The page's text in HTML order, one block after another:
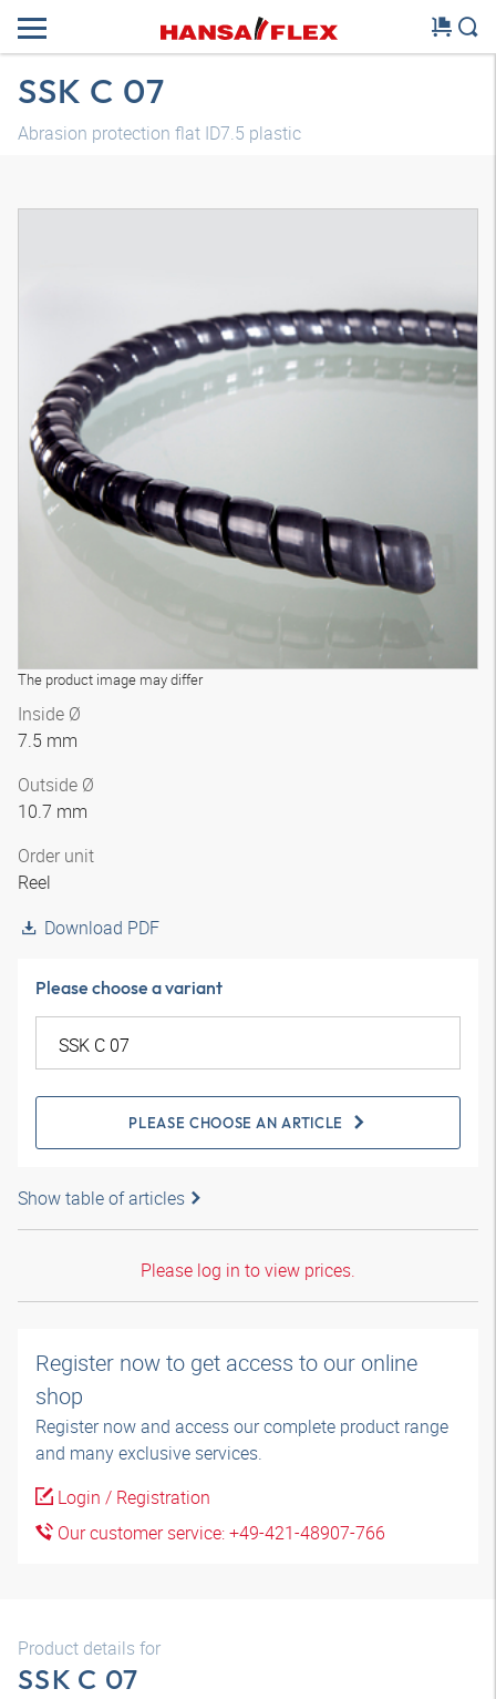
SSK C 07
Abrasion protection flat ID7.5 plastic
The product image may differ
Inside Ø
7.5 mm
Outside Ø
10.7 mm
Order unit
Reel
Download PDF
Please choose a variant
PLEASE CHOOSE AN ARTICLE
Show table of articles
Please log in to view prices.
Register now to get access to our online
shop
Register now and access our complete product range
and many exclusive services.
Login / Registration
Our customer service: +49-421-48907-766
Product details for
SSK C 07